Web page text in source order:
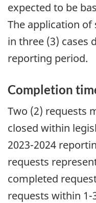
expected to be
The application of
in three (3) cases
reporting period.
Completion
Two (2) requests
closed within
2023-2024
requests
completed
requests within 1-